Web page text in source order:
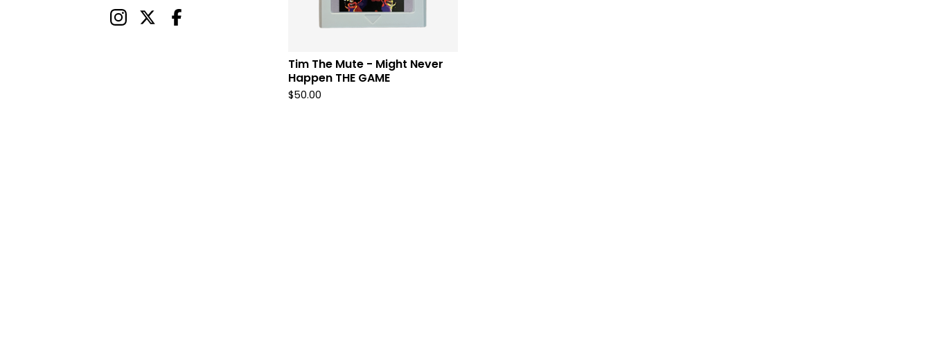
Tim The Mute - Might Never
Happen THE GAME
$50.00